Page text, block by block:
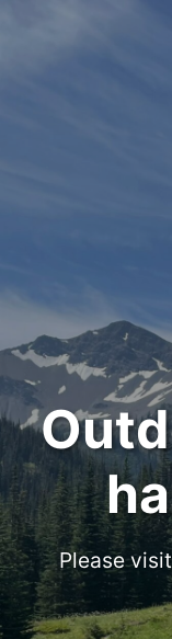
Please